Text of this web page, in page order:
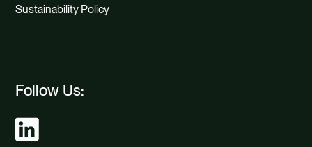
Follow Us:
Sustainability Policy